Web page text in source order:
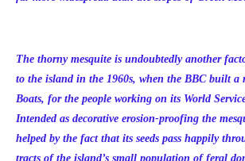
The thorny mesquite is undoubtedly another
to the island in the 1960s, when the BBC built a
Boats, for the people working on its World
Intended as decorative erosion-proofing the
helped by the fact that its seeds pass happily
tracts of the island’s small population of feral